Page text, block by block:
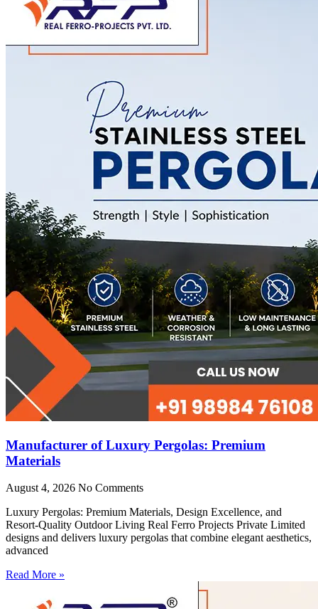
Manufacturer of Luxury Pergolas: Premium
Materials
August 4, 2026 No Comments
Luxury Pergolas: Premium Materials, Design Excellence, and
Resort-Quality Outdoor Living Real Ferro Projects Private Limited
designs and delivers luxury pergolas that combine elegant aesthetics,
advanced
Read More »